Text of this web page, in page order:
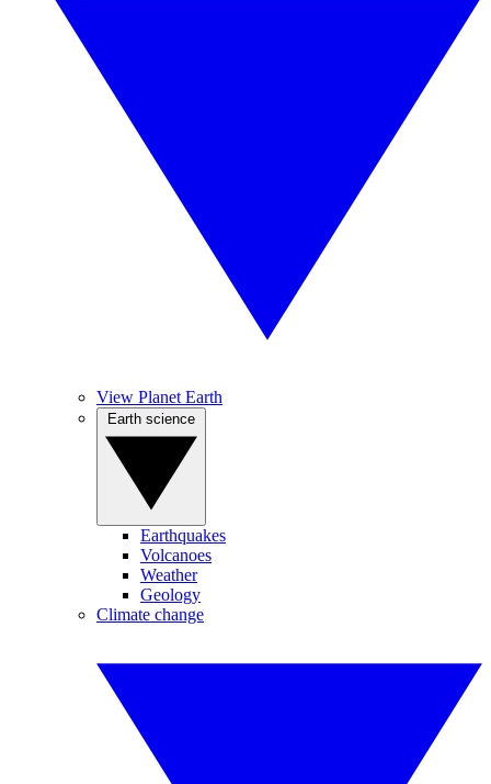
View Planet Earth
Earthquakes
Volcanoes
Weather
Geology
Climate change